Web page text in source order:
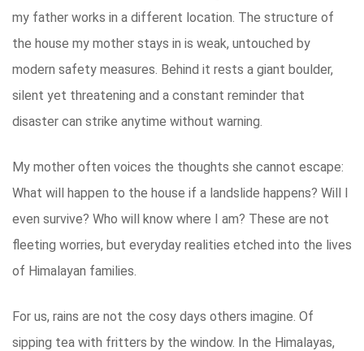
my father works in a different location. The structure of
the house my mother stays in is weak, untouched by
modern safety measures. Behind it rests a giant boulder,
silent yet threatening and a constant reminder that
disaster can strike anytime without warning.
My mother often voices the thoughts she cannot escape:
What will happen to the house if a landslide happens? Will I
even survive? Who will know where I am? These are not
fleeting worries, but everyday realities etched into the lives
of Himalayan families.
For us, rains are not the cosy days others imagine. Of
sipping tea with fritters by the window. In the Himalayas,